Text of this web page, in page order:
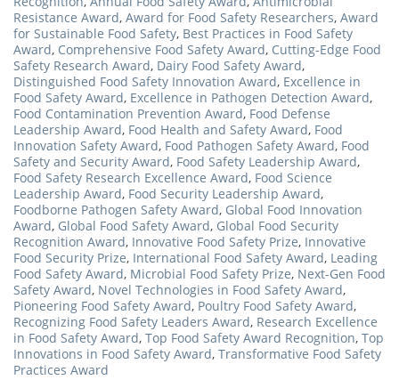
Resistance Award, Award for Food Safety Researchers, Award
for Sustainable Food Safety, Best Practices in Food Safety
Award, Comprehensive Food Safety Award, Cutting-Edge Food
Safety Research Award, Dairy Food Safety Award,
Distinguished Food Safety Innovation Award, Excellence in
Food Safety Award, Excellence in Pathogen Detection Award,
Food Contamination Prevention Award, Food Defense
Leadership Award, Food Health and Safety Award, Food
Innovation Safety Award, Food Pathogen Safety Award, Food
Safety and Security Award, Food Safety Leadership Award,
Food Safety Research Excellence Award, Food Science
Leadership Award, Food Security Leadership Award,
Foodborne Pathogen Safety Award, Global Food Innovation
Award, Global Food Safety Award, Global Food Security
Recognition Award, Innovative Food Safety Prize, Innovative
Food Security Prize, International Food Safety Award, Leading
Food Safety Award, Microbial Food Safety Prize, Next-Gen Food
Safety Award, Novel Technologies in Food Safety Award,
Pioneering Food Safety Award, Poultry Food Safety Award,
Recognizing Food Safety Leaders Award, Research Excellence
in Food Safety Award, Top Food Safety Award Recognition, Top
Innovations in Food Safety Award, Transformative Food Safety
Practices Award